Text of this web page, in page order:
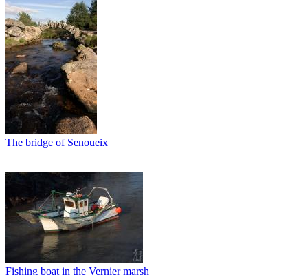
The bridge of Senoueix
Fishing boat in the Vernier marsh